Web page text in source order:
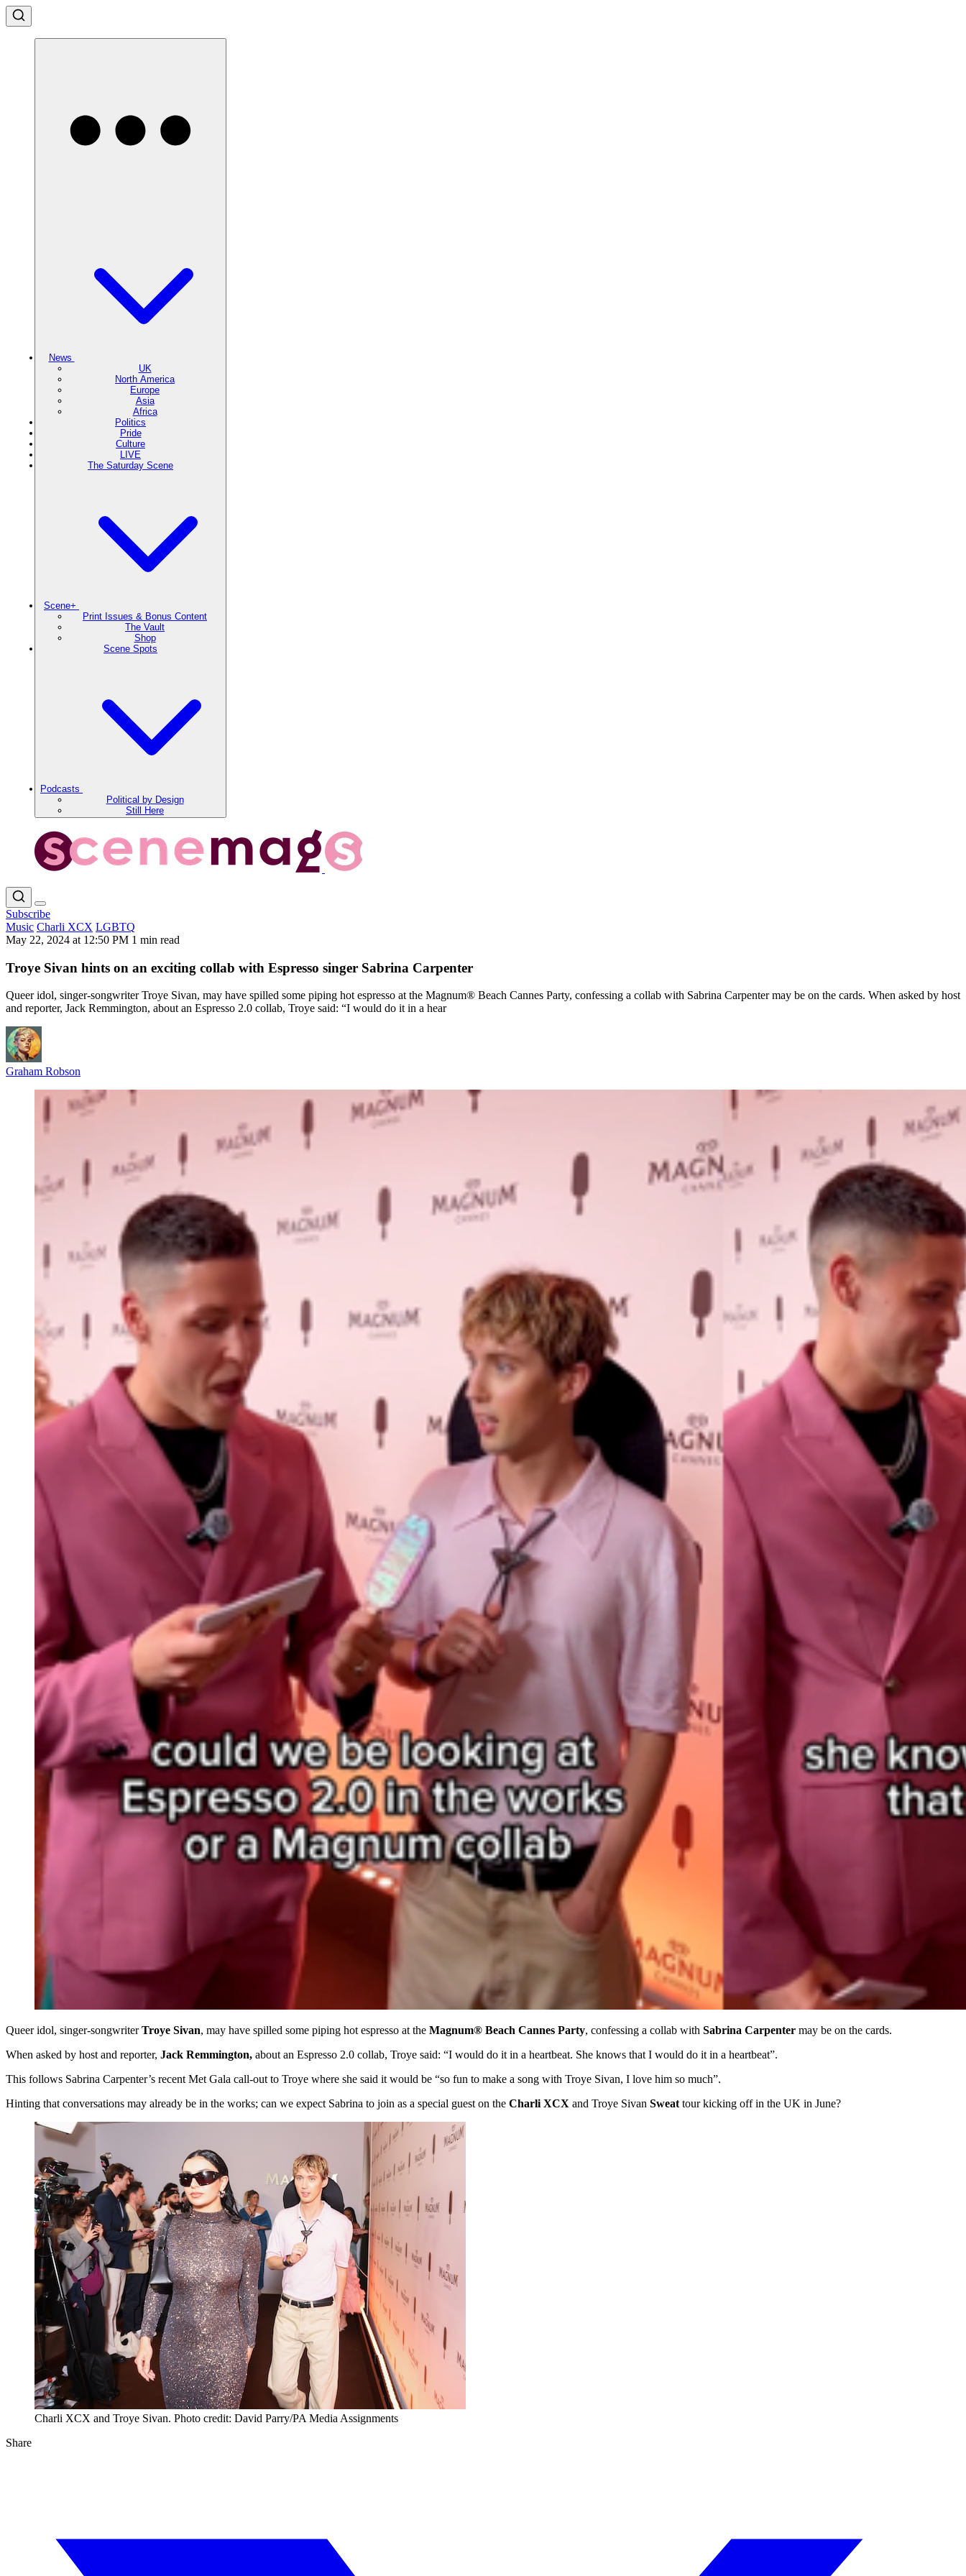
News
UK
North America
Europe
Asia
Africa
Politics
Pride
Culture
LIVE
The Saturday Scene
Scene+
Print Issues & Bonus Content
The Vault
Shop
Scene Spots
Podcasts
Political by Design
Still Here
Subscribe
Music Charli XCX LGBTQ
May 22, 2024 at 12:50 PM 1 min read
Troye Sivan hints on an exciting collab with Espresso singer Sabrina Carpenter
Queer idol, singer-songwriter Troye Sivan, may have spilled some piping hot espresso at the Magnum® Beach Cannes Party, confessing a collab with Sabrina Carpenter may be on the cards. When asked by host
and reporter, Jack Remmington, about an Espresso 2.0 collab, Troye said: “I would do it in a hear
Graham Robson
Queer idol, singer-songwriterTroye Sivan, may have spilled some piping hot espresso at the Magnum® Beach Cannes Party, confessing a collab with Sabrina Carpenter may be on the cards.
When asked by host and reporter, Jack Remmington, about an Espresso 2.0 collab, Troye said: “I would do it in a heartbeat. She knows that I would do it in a heartbeat”.
This follows Sabrina Carpenter’s recent Met Gala call-out to Troye where she said it would be “so fun to make a song with Troye Sivan, I love him so much”.
Hinting that conversations may already be in the works; can we expect Sabrina to join as a special guest on the Charli XCX and Troye Sivan Sweattour kicking off in the UK in June?
Charli XCX and Troye Sivan. Photo credit: David Parry/PA Media Assignments
Share